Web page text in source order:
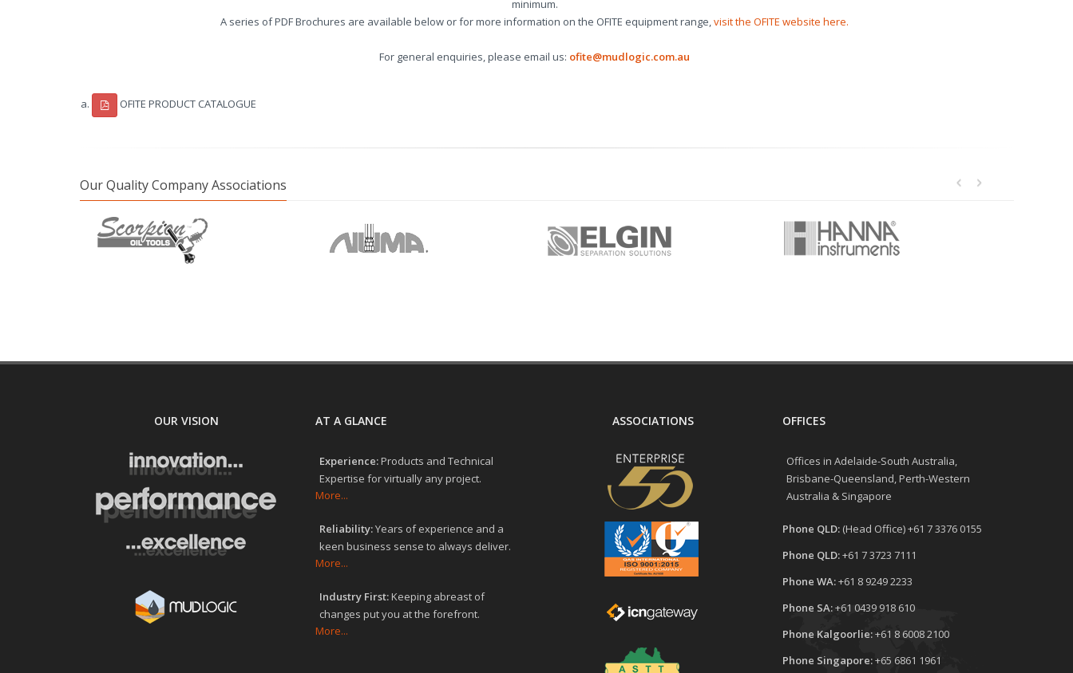
minimum.
A series of PDF Brochures are available below or for more information on the OFITE equipment range,visit the OFITE website here.
For general enquiries, please email us: ofite@mudlogic.com.au
OFITE PRODUCT CATALOGUE
Our Quality Company Associations
OUR VISION AT A GLANCE
Experience:Products and Technical
Expertise for virtually any project.
More...
Reliability:Years of experience and a
keen business sense to always deliver.
More...
Industry First:Keeping abreast of
changes put you at the forefront.
More...
ASSOCIATIONS OFFICES
Offices in Adelaide-South Australia,
Brisbane-Queensland, Perth-Western
Australia & Singapore
Phone QLD:(Head Office) +61 7 3376 0155
Phone QLD:+61 7 3723 7111
Phone WA:+61 8 9249 2233
Phone SA:+61 0439 918 610
Phone Kalgoorlie:+61 8 6008 2100
Phone Singapore:+65 6861 1961